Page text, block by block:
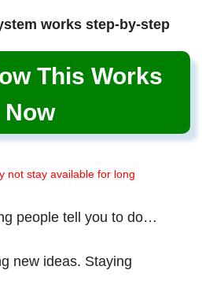
works step-by-step
This Works
Now
not stay available for long
people tell you to do…
new ideas. Staying